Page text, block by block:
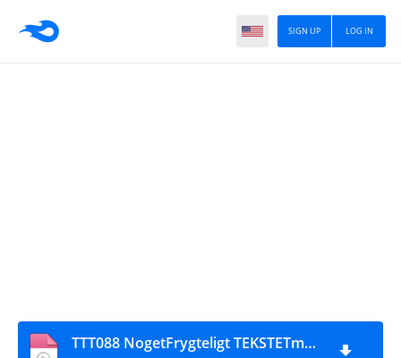
LOG IN
SIGN UP
TTT088 NogetFrygteligt TEKSTETmaster